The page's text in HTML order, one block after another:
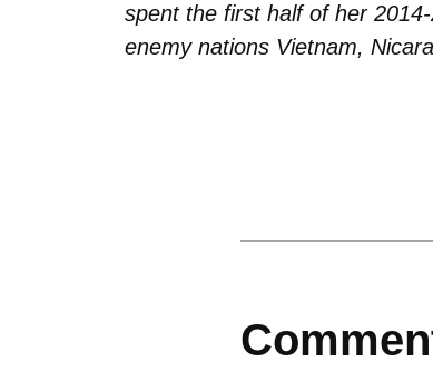
spent the first half of her
enemy nations Vietnam,